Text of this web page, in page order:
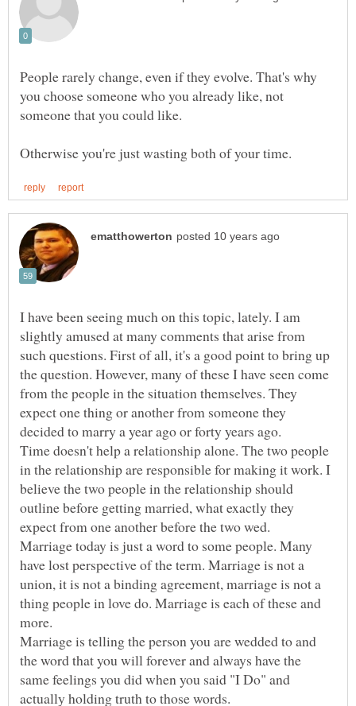
People rarely change, even if they evolve. That's why
you choose someone who you already like, not
I have been seeing much on this topic, lately. I am
slightly amused at many comments that arise from
such questions. First of all, it's a good point to bring up
the question. However, many of these I have seen come
from the people in the situation themselves. They
expect one thing or another from someone they
decided to marry a year ago or forty years ago.
Time doesn't help a relationship alone. The two people
in the relationship are responsible for making it work. I
believe the two people in the relationship should
outline before getting married, what exactly they
expect from one another before the two wed.
Marriage today is just a word to some people. Many
have lost perspective of the term. Marriage is not a
union, it is not a binding agreement, marriage is not a
thing people in love do. Marriage is each of these and
more.
Marriage is telling the person you are wedded to and
the word that you will forever and always have the
same feelings you did when you said "I Do" and